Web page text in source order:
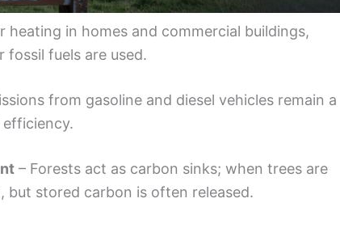
heating in homes and commercial buildings,
fossil fuels are used.
from gasoline and diesel vehicles remain a
– Forests act as carbon sinks; when trees are
stored carbon is often released.